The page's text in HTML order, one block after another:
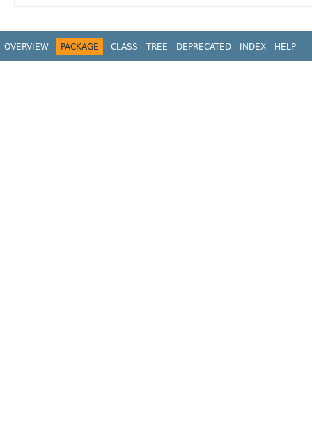
OVERVIEW PACKAGE CLASS TREE DEPRECATED INDEX HELP